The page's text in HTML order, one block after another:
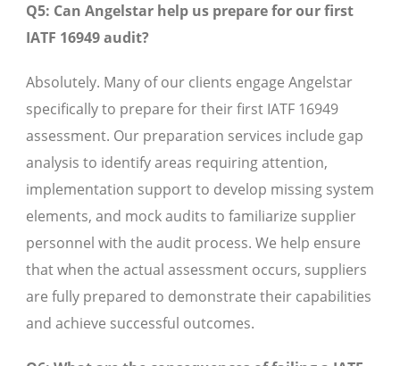
Q5: Can Angelstar help us prepare for our first
IATF 16949 audit?
Absolutely. Many of our clients engage Angelstar
specifically to prepare for their first IATF 16949
assessment. Our preparation services include gap
analysis to identify areas requiring attention,
implementation support to develop missing system
elements, and mock audits to familiarize supplier
personnel with the audit process. We help ensure
that when the actual assessment occurs, suppliers
are fully prepared to demonstrate their capabilities
and achieve successful outcomes.